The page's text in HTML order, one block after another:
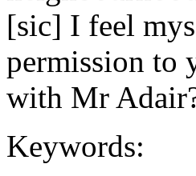
[sic] I feel
permission to
with Mr
Keywords: